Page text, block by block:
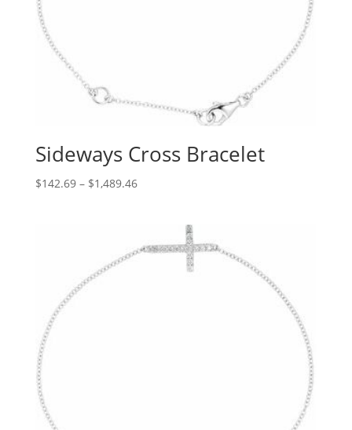
Sideways Cross Bracelet
$142.69 – $1,489.46Price
$1,489.46